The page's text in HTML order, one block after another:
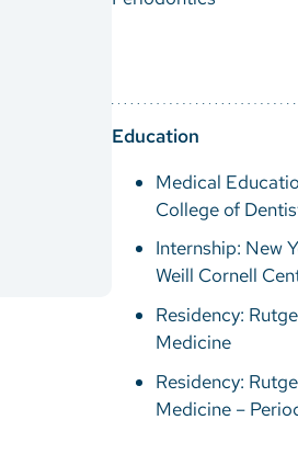
Education
Medical
College of
Internship: New
Weill Cornell
Residency:
Medicine
Residency:
Medicine –